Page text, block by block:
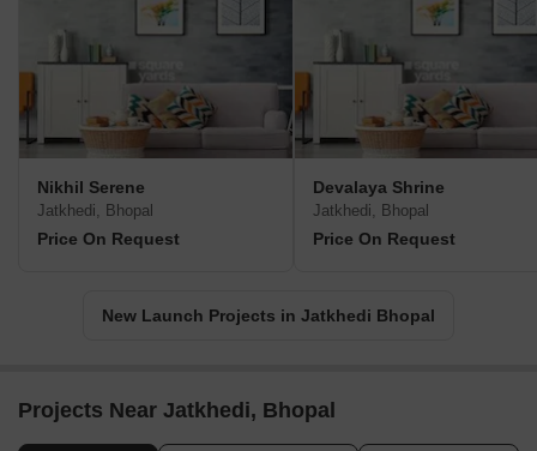
Nikhil Serene
Jatkhedi, Bhopal
Price On Request
Devalaya Shrine
Jatkhedi, Bhopal
Price On Request
New Launch Projects in Jatkhedi Bhopal
Projects Near Jatkhedi, Bhopal